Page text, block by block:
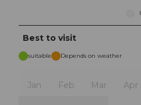
Best to visit
suitable Depends on weather
Jan Feb Mar Apr